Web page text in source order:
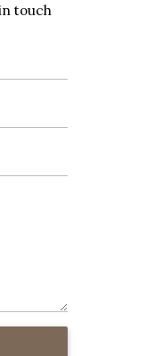
touch